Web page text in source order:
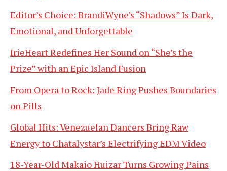
Editor’s Choice: BrandiWyne’s “Shadows” Is Dark,
Emotional, and Unforgettable
IrieHeart Redefines Her Sound on “She’s the
Prize” with an Epic Island Fusion
From Opera to Rock: Jade Ring Pushes Boundaries
on Pills
Global Hits: Venezuelan Dancers Bring Raw
Energy to Chatalystar’s Electrifying EDM Video
18-Year-Old Makaio Huizar Turns Growing Pains